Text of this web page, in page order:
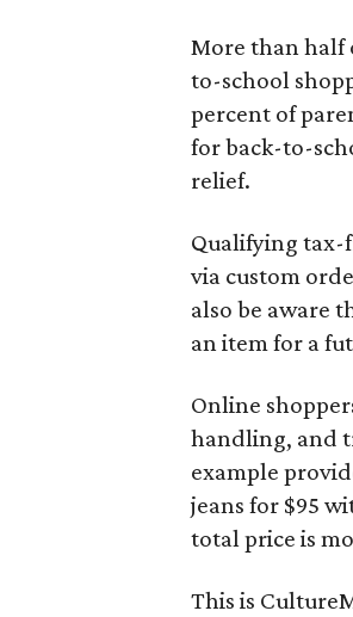
More than half
to-school
percent of
for back-to-
relief.
Qualifying tax-
via custom
also be aware
an item for a
Online
handling, and
example
jeans for $95
total price is
This is